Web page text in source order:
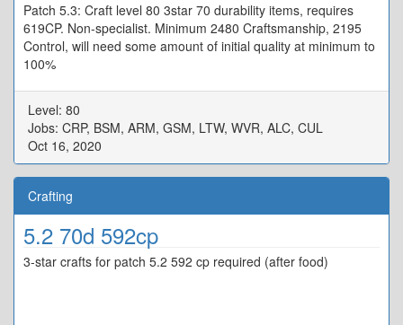
Patch 5.3: Craft level 80 3star 70 durability items, requires
619CP. Non-specialist. Minimum 2480 Craftsmanship, 2195
Control, will need some amount of initial quality at minimum to
100%
Level: 80
Jobs: CRP, BSM, ARM, GSM, LTW, WVR, ALC, CUL
Oct 16, 2020
Crafting
5.2 70d 592cp
3-star crafts for patch 5.2 592 cp required (after food)